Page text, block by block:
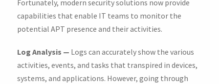
Fortunately, modern security solutions now provide
capabilities that enable IT teams to monitor the
potential APT presence and their activities.
Log Analysis — Logs can accurately show the various
activities, events, and tasks that transpired in devices,
systems, and applications. However, going through